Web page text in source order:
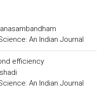
An Indian Journal
efficiency
An Indian Journal